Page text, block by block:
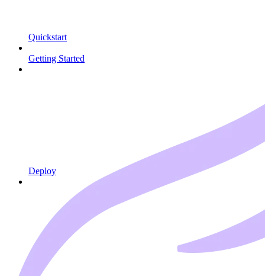
Quickstart
Getting Started
Deploy